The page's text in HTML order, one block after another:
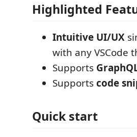
Highlighted
Intuitive UI/UX
with any VSCode
Supports
Supportscode
Quick start